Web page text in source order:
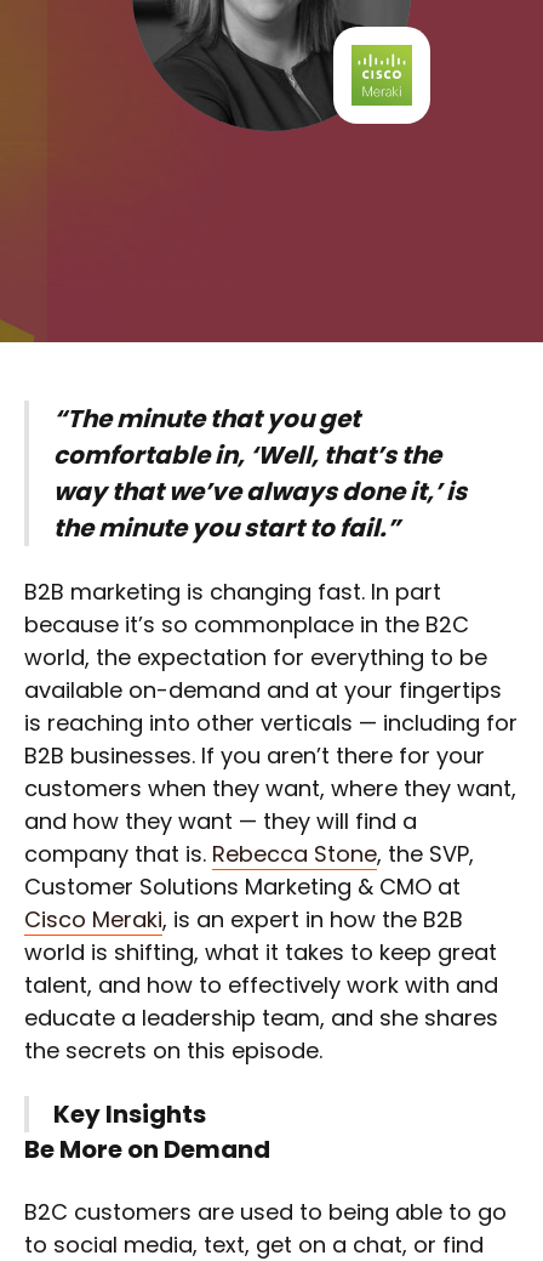
“The minute that you get
comfortable in, ‘Well, that’s the
way that we’ve always done it,’ is
the minute you start to fail.”
B2B marketing is changing fast. In part
because it’s so commonplace in the B2C
world, the expectation for everything to be
available on-demand and at your fingertips
is reaching into other verticals — including for
B2B businesses. If you aren’t there for your
customers when they want, where they want,
and how they want — they will find a
company that is. Rebecca Stone, the SVP,
Customer Solutions Marketing & CMO at
Cisco Meraki, is an expert in how the B2B
world is shifting, what it takes to keep great
talent, and how to effectively work with and
educate a leadership team, and she shares
the secrets on this episode.
Key Insights
Be More on Demand
B2C customers are used to being able to go
to social media, text, get on a chat, or find